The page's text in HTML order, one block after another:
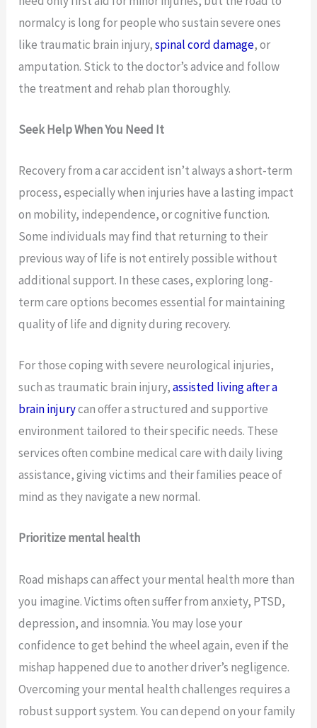
normalcy is long for people who sustain severe ones
like traumatic brain injury,spinal cord damage, or
amputation. Stick to the doctor’s advice and follow
the treatment and rehab plan thoroughly.
Seek Help When You Need It
Recovery from a car accident isn’t always a short-term
process, especially when injuries have a lasting impact
on mobility, independence, or cognitive function.
Some individuals may find that returning to their
previous way of life is not entirely possible without
additional support. In these cases, exploring long-
term care options becomes essential for maintaining
quality of life and dignity during recovery.
For those coping with severe neurological injuries,
such as traumatic brain injury,assisted living after a
brain injurycan offer a structured and supportive
environment tailored to their specific needs. These
services often combine medical care with daily living
assistance, giving victims and their families peace of
mind as they navigate a new normal.
Prioritize mental health
Road mishaps can affect your mental health more than
you imagine. Victims often suffer from anxiety, PTSD,
depression, and insomnia. You may lose your
confidence to get behind the wheel again, even if the
mishap happened due to another driver’s negligence.
Overcoming your mental health challenges requires a
robust support system. You can depend on your family